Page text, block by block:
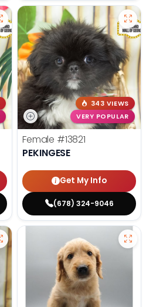
343 VIEWS
VERY POPULAR
Female #13821
PEKINGESE
Get My Info
(678) 324-9046